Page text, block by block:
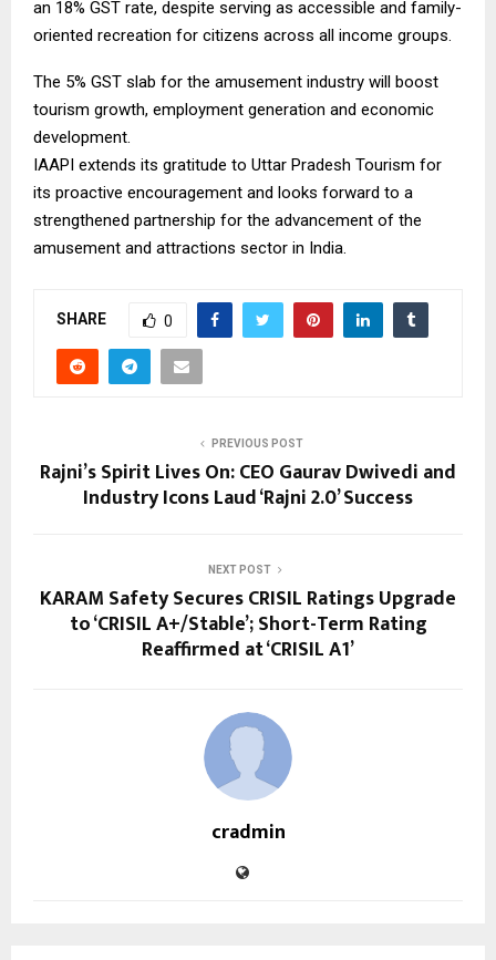
an 18% GST rate, despite serving as accessible and family-
oriented recreation for citizens across all income groups.
The 5% GST slab for the amusement industry will boost
tourism growth, employment generation and economic
development.
IAAPI extends its gratitude to Uttar Pradesh Tourism for
its proactive encouragement and looks forward to a
strengthened partnership for the advancement of the
amusement and attractions sector in India.
SHARE 0
PREVIOUS POST
Rajni’s Spirit Lives On: CEO Gaurav Dwivedi and
Industry Icons Laud ‘Rajni 2.0’ Success
NEXT POST
KARAM Safety Secures CRISIL Ratings Upgrade
to ‘CRISIL A+/Stable’; Short-Term Rating
Reaffirmed at ‘CRISIL A1’
cradmin